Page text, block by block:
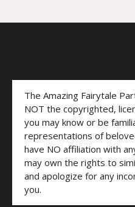
The Amazing Fairytale
NOT the copyrighted,
you may know or be
representations of
have NO affiliation with
may own the rights to
and apologize for any
you.